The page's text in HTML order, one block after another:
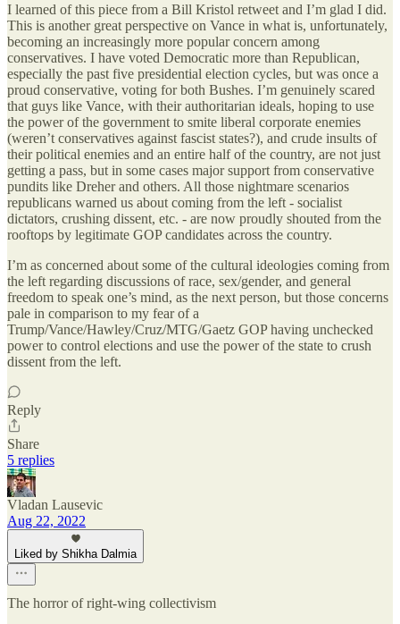
I learned of this piece from a Bill Kristol retweet and I’m glad I did.
This is another great perspective on Vance in what is, unfortunately,
becoming an increasingly more popular concern among
conservatives. I have voted Democratic more than Republican,
especially the past five presidential election cycles, but was once a
proud conservative, voting for both Bushes. I’m genuinely scared
that guys like Vance, with their authoritarian ideals, hoping to use
the power of the government to smite liberal corporate enemies
(weren’t conservatives against fascist states?), and crude insults of
their political enemies and an entire half of the country, are not just
getting a pass, but in some cases major support from conservative
pundits like Dreher and others. All those nightmare scenarios
republicans warned us about coming from the left - socialist
dictators, crushing dissent, etc. - are now proudly shouted from the
rooftops by legitimate GOP candidates across the country.
I’m as concerned about some of the cultural ideologies coming from
the left regarding discussions of race, sex/gender, and general
freedom to speak one’s mind, as the next person, but those concerns
pale in comparison to my fear of a
Trump/Vance/Hawley/Cruz/MTG/Gaetz GOP having unchecked
power to control elections and use the power of the state to crush
dissent from the left.
Reply
Share
5 replies
Vladan Lausevic
Aug 22, 2022
Liked by Shikha Dalmia
The horror of right-wing collectivism